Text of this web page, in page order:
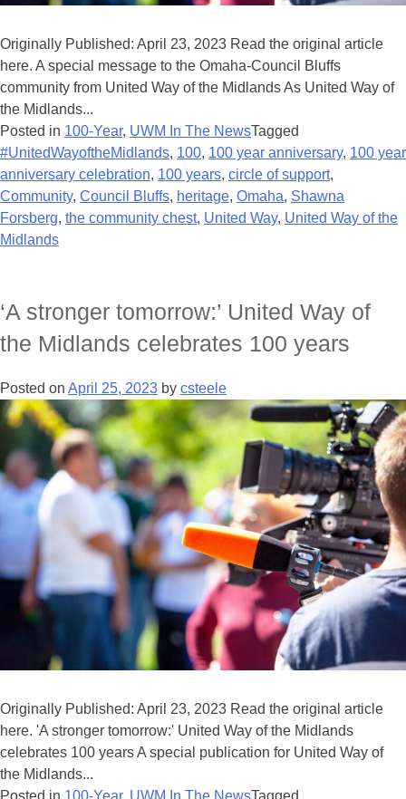
Originally Published: April 23, 2023 Read the original article
here. A special message to the Omaha-Council Bluffs
community from United Way of the Midlands As United Way of
the Midlands...
Posted in 100-Year, UWM In The NewsTagged
#UnitedWayoftheMidlands, 100, 100 year anniversary, 100 year
anniversary celebration, 100 years, circle of support,
Community, Council Bluffs, heritage, Omaha, Shawna
Forsberg, the community chest, United Way, United Way of the
Midlands
‘A stronger tomorrow:’ United Way of
the Midlands celebrates 100 years
Posted on April 25, 2023 by csteele
Originally Published: April 23, 2023 Read the original article
here. 'A stronger tomorrow:' United Way of the Midlands
celebrates 100 years A special publication for United Way of
the Midlands...
Posted in 100-Year, UWM In The NewsTagged